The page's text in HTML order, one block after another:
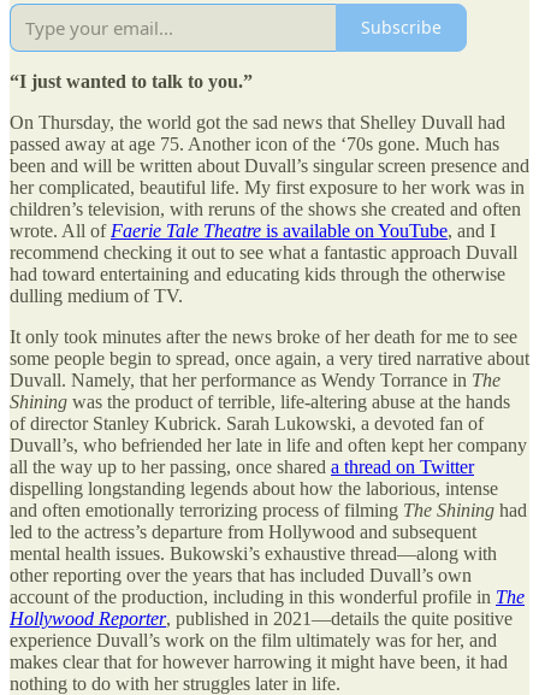
Subscribe
“I just wanted to talk to you.”
On Thursday, the world got the sad news that Shelley Duvall had
passed away at age 75. Another icon of the ‘70s gone. Much has
been and will be written about Duvall’s singular screen presence and
her complicated, beautiful life. My first exposure to her work was in
children’s television, with reruns of the shows she created and often
wrote. All of Faerie Tale Theatre is available on YouTube, and I
recommend checking it out to see what a fantastic approach Duvall
had toward entertaining and educating kids through the otherwise
dulling medium of TV.
It only took minutes after the news broke of her death for me to see
some people begin to spread, once again, a very tired narrative about
Duvall. Namely, that her performance as Wendy Torrance in The
Shining was the product of terrible, life-altering abuse at the hands
of director Stanley Kubrick. Sarah Lukowski, a devoted fan of
Duvall’s, who befriended her late in life and often kept her company
all the way up to her passing, once shared a thread on Twitter
dispelling longstanding legends about how the laborious, intense
and often emotionally terrorizing process of filming The Shining had
led to the actress’s departure from Hollywood and subsequent
mental health issues. Bukowski’s exhaustive thread—along with
other reporting over the years that has included Duvall’s own
account of the production, including in this wonderful profile in The
Hollywood Reporter, published in 2021—details the quite positive
experience Duvall’s work on the film ultimately was for her, and
makes clear that for however harrowing it might have been, it had
nothing to do with her struggles later in life.